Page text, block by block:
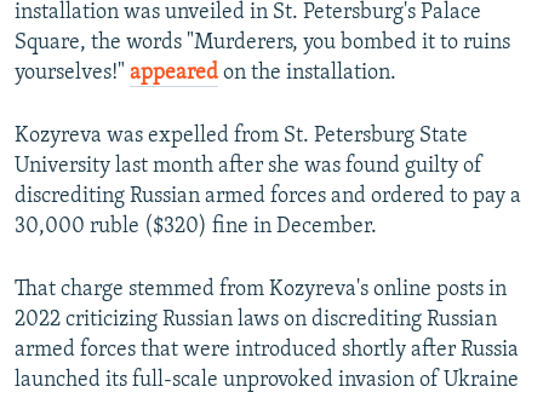
installation was unveiled in St. Petersburg's Palace
Square, the words "Murderers, you bombed it to ruins
yourselves!" appeared on the installation.
Kozyreva was expelled from St. Petersburg State
University last month after she was found guilty of
discrediting Russian armed forces and ordered to pay a
30,000 ruble ($320) fine in December.
That charge stemmed from Kozyreva's online posts in
2022 criticizing Russian laws on discrediting Russian
armed forces that were introduced shortly after Russia
launched its full-scale unprovoked invasion of Ukraine